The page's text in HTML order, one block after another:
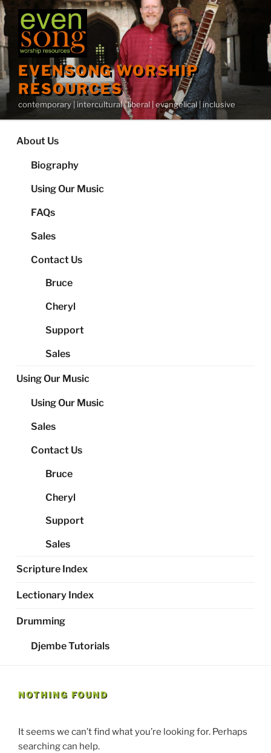
Skip
to
content
EVENSONG WORSHIP
RESOURCES
contemporary | intercultural | liberal | evangelical | inclusive
About Us
Biography
Using Our Music
FAQs
Sales
Contact Us
Bruce
Cheryl
Support
Sales
Using Our Music
Using Our Music
Sales
Contact Us
Bruce
Cheryl
Support
Sales
Scripture Index
Lectionary Index
Drumming
Djembe Tutorials
NOTHING FOUND
It seems we can’t find what you’re looking for. Perhaps
searching can help.